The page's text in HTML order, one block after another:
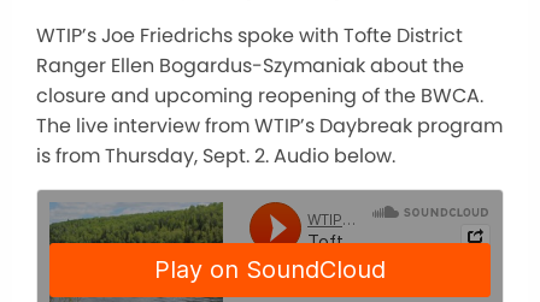
WTIP’s Joe Friedrichs spoke with Tofte District
Ranger Ellen Bogardus-Szymaniak about the
closure and upcoming reopening of the BWCA.
The live interview from WTIP’s Daybreak program
is from Thursday, Sept. 2. Audio below.